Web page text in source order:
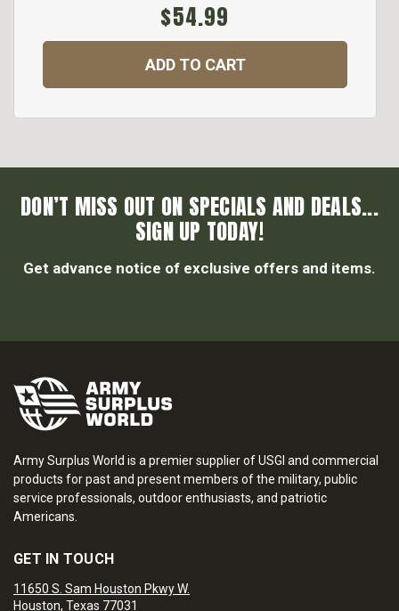
$54.99
ADD TO CART
DON’T MISS OUT ON SPECIALS AND DEALS...
SIGN UP TODAY!
Get advance notice of exclusive offers and items.
Army Surplus World is a premier supplier of USGI and commercial
products for past and present members of the military, public
service professionals, outdoor enthusiasts, and patriotic
Americans.
GET IN TOUCH
11650 S. Sam Houston Pkwy W.
Houston, Texas 77031